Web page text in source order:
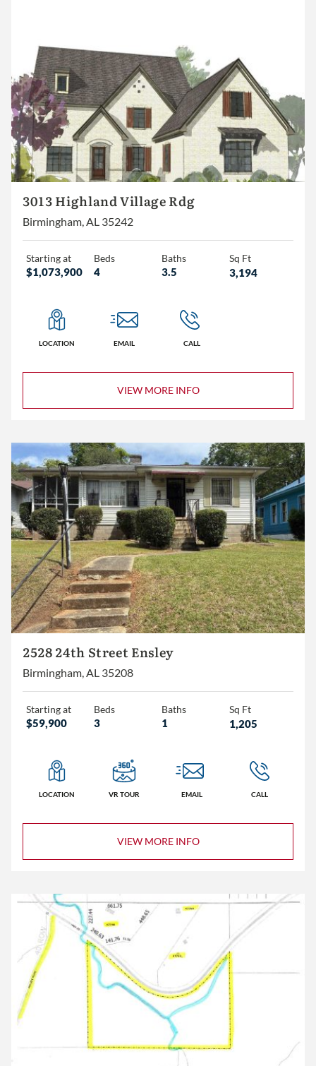
Pine Mountain
Pine Mountain Preserve
Sterling Place
The Village
Other
3+
4+
5+
3+
4+
2,500 – 3,000
3,000+
Homes
Lots/Land
Commercial
Price: High to Low
3013 Highland Village Rdg
Birmingham, AL 35242
Starting at
$1,073,900
Beds
4
Baths
3.5
Sq Ft
3,194
LOCATION EMAIL CALL
VIEW MORE INFO
2528 24th Street Ensley
Birmingham, AL 35208
Starting at
$59,900
Beds
3
Baths
1
Sq Ft
1,205
LOCATION VR TOUR EMAIL CALL
VIEW MORE INFO